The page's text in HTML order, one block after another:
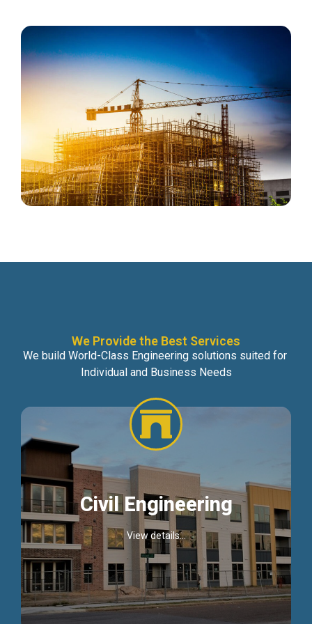
We Provide the Best Services
We build World-Class Engineering solutions suited for
Individual and Business Needs
Civil Engineering
View details...